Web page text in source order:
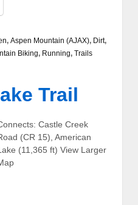
, Aspen Mountain (AJAX), Dirt,
Biking, Running, Trails
Trail
Castle Creek
(CR 15), American
(11,365 ft) View Larger